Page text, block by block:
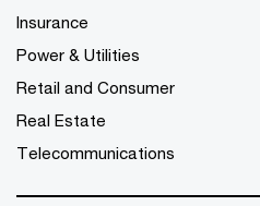
Insurance
Power & Utilities
Retail and Consumer
Real Estate
Telecommunications